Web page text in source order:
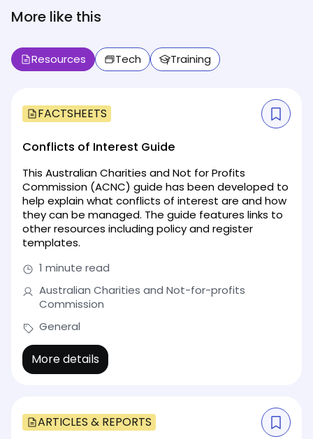
More like this
Resources Tech Training
FACTSHEETS
Conflicts of Interest Guide
This Australian Charities and Not for Profits
Commission (ACNC) guide has been developed to
help explain what conflicts of interest are and how
they can be managed. The guide features links to
other resources including policy and register
templates.
1 minute read
Australian Charities and Not-for-profits
Commission
General
More details
ARTICLES & REPORTS